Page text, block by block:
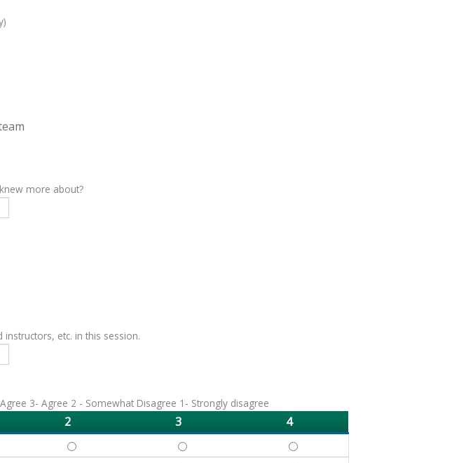
more about?
etc. in this session.
3- Agree 2 - Somewhat Disagree 1- Strongly disagree
2 3
4
DEFINE - 2 DEFINE - 3 DEFINE - 4